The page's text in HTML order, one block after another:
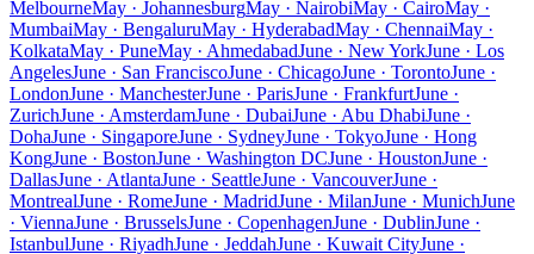
MelbourneMay · JohannesburgMay · NairobiMay · CairoMay ·
MumbaiMay · BengaluruMay · HyderabadMay · ChennaiMay ·
KolkataMay · PuneMay · AhmedabadJune · New YorkJune · Los
AngelesJune · San FranciscoJune · ChicagoJune · TorontoJune ·
LondonJune · ManchesterJune · ParisJune · FrankfurtJune ·
ZurichJune · AmsterdamJune · DubaiJune · Abu DhabiJune ·
DohaJune · SingaporeJune · SydneyJune · TokyoJune · Hong
KongJune · BostonJune · Washington DCJune · HoustonJune ·
DallasJune · AtlantaJune · SeattleJune · VancouverJune ·
MontrealJune · RomeJune · MadridJune · MilanJune · MunichJune
· ViennaJune · BrusselsJune · CopenhagenJune · DublinJune ·
IstanbulJune · RiyadhJune · JeddahJune · Kuwait CityJune ·